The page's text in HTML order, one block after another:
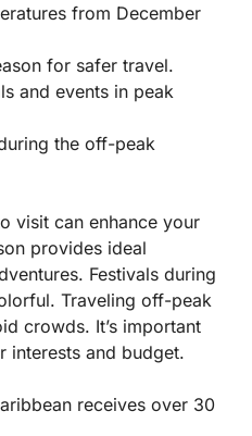
from December
for safer travel.
and events in peak
the off-peak
visit can enhance your
provides ideal
Festivals during
Traveling off-peak
crowds. It’s important
interests and budget.
receives over 30